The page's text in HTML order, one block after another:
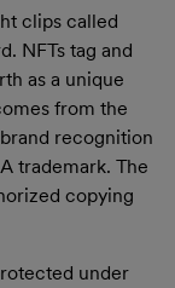
clips called
NFTs tag and
as a unique
from the
recognition
trademark. The
copying
under